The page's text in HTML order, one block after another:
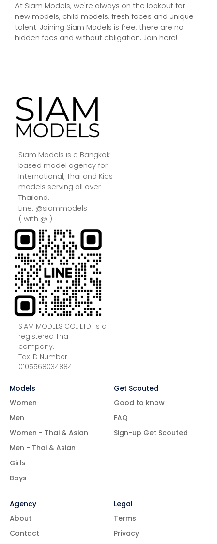
At Siam Models, we're always on the lookout for
new models, child models, fresh faces and unique
talent. Joining Siam Models is free, there are no
hidden fees and without obligation. Join here!
Siam Models is a Bangkok
based model agency for
International, Thai and Kids
models serving all over
Thailand.
Line: @siammodels
( with @ )
SIAM MODELS CO., LTD. is a
registered Thai
company.
Tax ID Number:
0105568034884
Models
Women
Men
Women - Thai & Asian
Men - Thai & Asian
Girls
Boys
Get Scouted
Good to know
FAQ
Sign-up Get Scouted
Agency
About
Contact
Legal
Terms
Privacy